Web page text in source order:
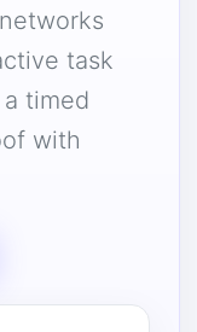
task
timed
with